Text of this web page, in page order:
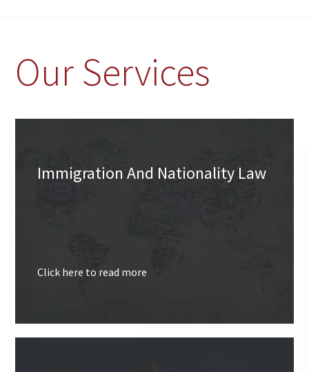
Our Services
Immigration And Nationality Law
Click here to read more